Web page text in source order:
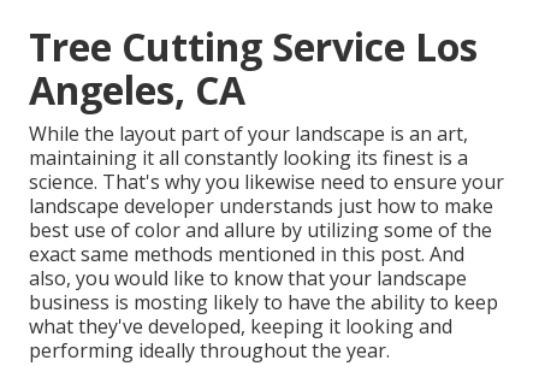
Tree Cutting Service Los
Angeles, CA
While the layout part of your landscape is an art,
maintaining it all constantly looking its finest is a
science. That's why you likewise need to ensure your
landscape developer understands just how to make
best use of color and allure by utilizing some of the
exact same methods mentioned in this post. And
also, you would like to know that your landscape
business is mosting likely to have the ability to keep
what they've developed, keeping it looking and
performing ideally throughout the year.